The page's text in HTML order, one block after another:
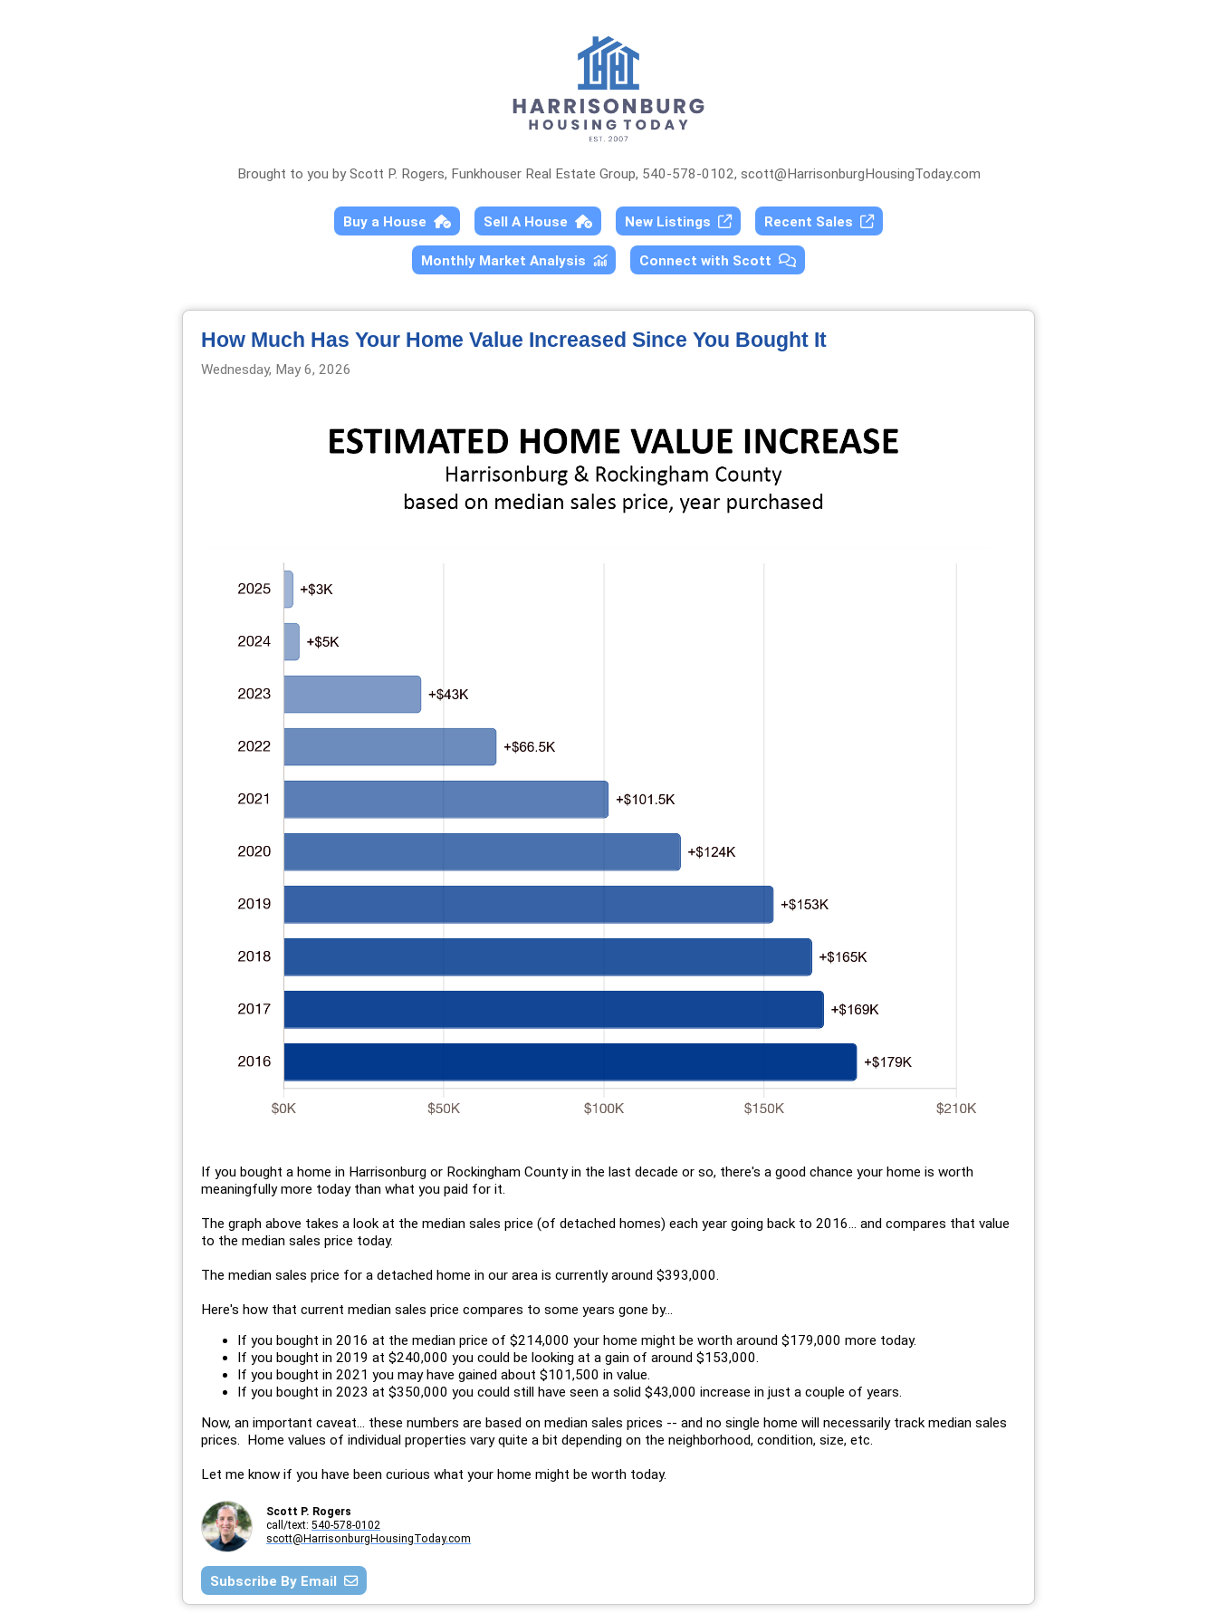
Brought to you by Scott P. Rogers, Funkhouser Real Estate Group, 540-578-0102, scott@HarrisonburgHousingToday.com
Buy a House Sell A House New Listings Recent Sales
Monthly Market Analysis Connect with Scott
How Much Has Your Home Value Increased Since You Bought It
Wednesday, May 6, 2026
If you bought a home in Harrisonburg or Rockingham County in the last decade or so, there's a good chance your home is worth
meaningfully more today than what you paid for it.
The graph above takes a look at the median sales price (of detached homes) each year going back to 2016... and compares that value
to the median sales price today.
The median sales price for a detached home in our area is currently around $393,000.
Here's how that current median sales price compares to some years gone by...
If you bought in 2016 at the median price of $214,000 your home might be worth around $179,000 more today.
If you bought in 2019 at $240,000 you could be looking at a gain of around $153,000.
If you bought in 2021 you may have gained about $101,500 in value.
If you bought in 2023 at $350,000 you could still have seen a solid $43,000 increase in just a couple of years.
Now, an important caveat... these numbers are based on median sales prices -- and no single home will necessarily track median sales
prices. Home values of individual properties vary quite a bit depending on the neighborhood, condition, size, etc.
Let me know if you have been curious what your home might be worth today.
Scott P. Rogers
call/text: 540-578-0102
scott@HarrisonburgHousingToday.com
Subscribe By Email